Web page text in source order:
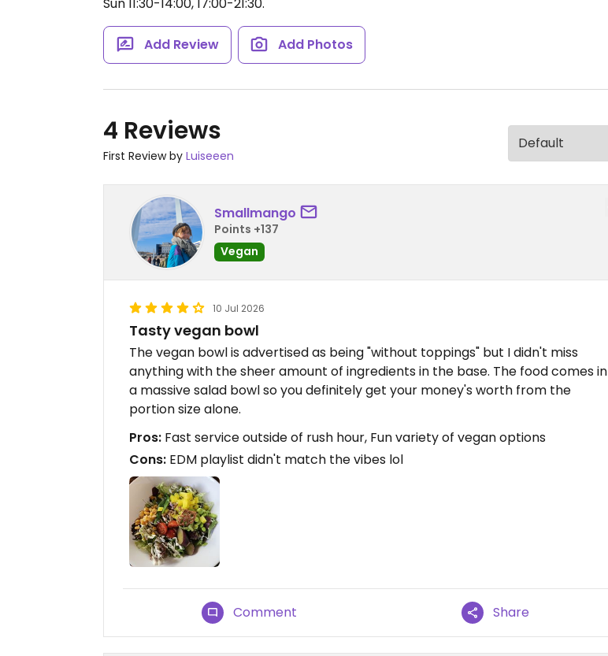
Add Review Add Photos
4 Reviews
First Review by Luiseeen
Smallmango
Points +137
Vegan
10 Jul 2026
Tasty vegan bowl
The vegan bowl is advertised as being "without toppings" but I didn't miss
anything with the sheer amount of ingredients in the base. The food comes in
a massive salad bowl so you definitely get your money's worth from the
portion size alone.
Pros: Fast service outside of rush hour, Fun variety of vegan options
Cons: EDM playlist didn't match the vibes lol
Comment Share